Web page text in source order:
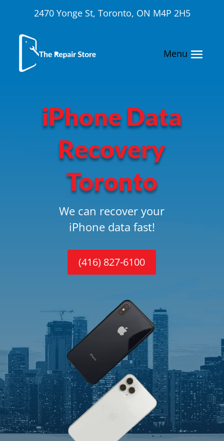
2470 Yonge St, Toronto, ON M4P 2H5
iPhone Data
Recovery
Toronto
We can recover your
iPhone data fast!
(416) 827-6100